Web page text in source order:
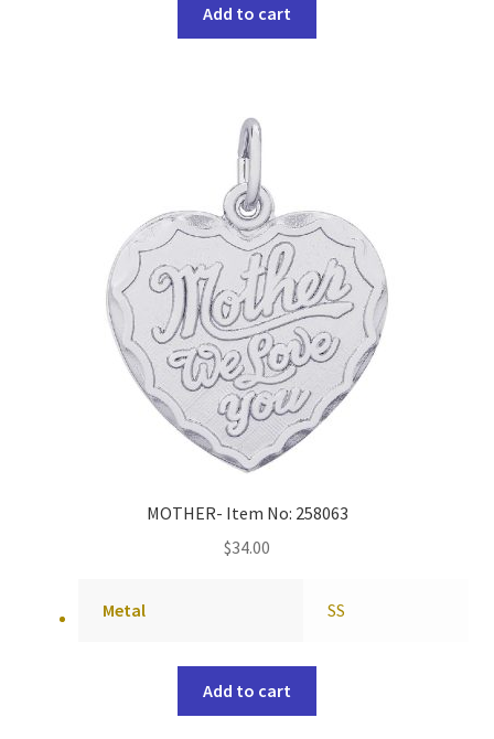
Add to cart
MOTHER- Item No: 258063
$34.00
Metal SS
Add to cart